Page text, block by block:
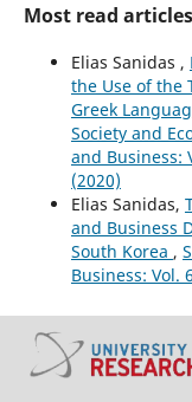
Most read
Elias Sanidas ,
the Use of the
Greek
Society and
and Business:
(2020)
Elias Sanidas,
and Business
South Korea ,
Business: Vol.